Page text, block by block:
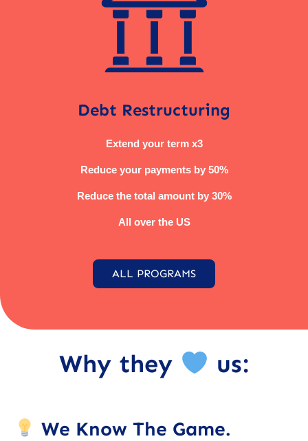
Debt Restructuring
Extend your term x3
Reduce your payments by 50%
Reduce the total amount by 30%
All over the US
ALL PROGRAMS
Why they us:
We Know The Game.